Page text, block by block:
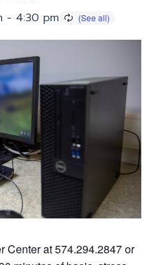
- 4:30 pm
Center at 574.294.2847 or